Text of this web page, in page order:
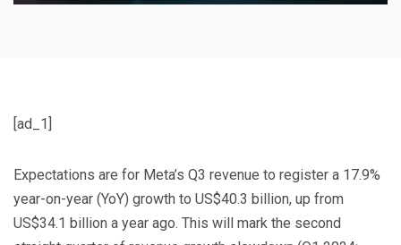
[ad_1]
Expectations are for Meta’s Q3 revenue to register a 17.9%
year-on-year (YoY) growth to US$40.3 billion, up from
US$34.1 billion a year ago. This will mark the second